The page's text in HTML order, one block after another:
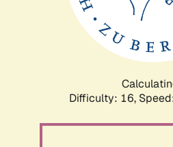
Difficulty: 16,